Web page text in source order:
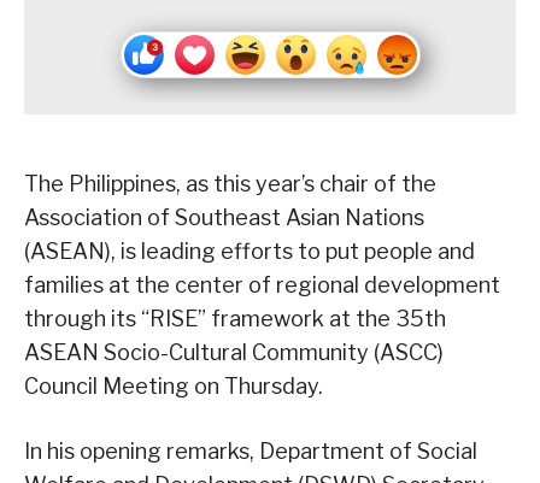
The Philippines, as this year’s chair of the
Association of Southeast Asian Nations
(ASEAN), is leading efforts to put people and
families at the center of regional development
through its “RISE” framework at the 35th
ASEAN Socio-Cultural Community (ASCC)
Council Meeting on Thursday.
In his opening remarks, Department of Social